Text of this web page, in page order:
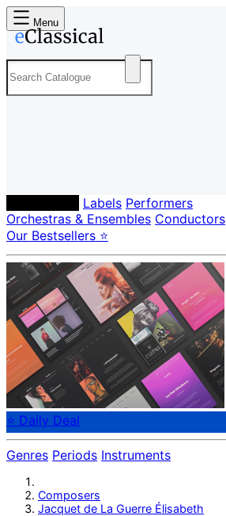
Menu
Labels Performers
Orchestras & Ensembles Conductors
Our Bestsellers ⭐
⭐ Daily Deal
Genres Periods Instruments
Composers
Jacquet de La Guerre Élisabeth